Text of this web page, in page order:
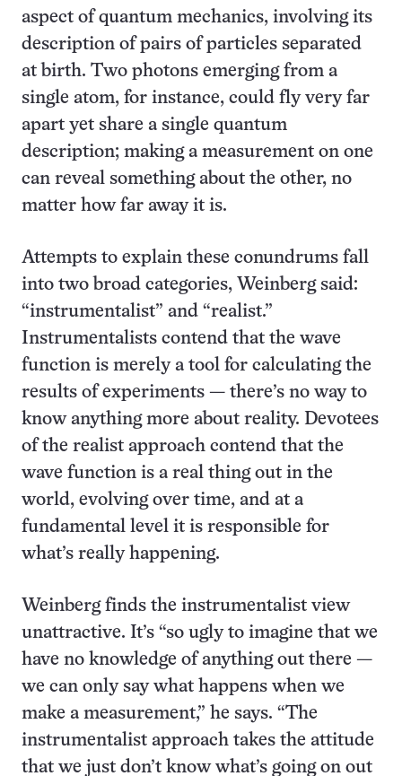
aspect of quantum mechanics, involving its
description of pairs of particles separated
at birth. Two photons emerging from a
single atom, for instance, could fly very far
apart yet share a single quantum
description; making a measurement on one
can reveal something about the other, no
matter how far away it is.
Attempts to explain these conundrums fall
into two broad categories, Weinberg said:
“instrumentalist” and “realist.”
Instrumentalists contend that the wave
function is merely a tool for calculating the
results of experiments — there’s no way to
know anything more about reality. Devotees
of the realist approach contend that the
wave function is a real thing out in the
world, evolving over time, and at a
fundamental level it is responsible for
what’s really happening.
Weinberg finds the instrumentalist view
unattractive. It’s “so ugly to imagine that we
have no knowledge of anything out there —
we can only say what happens when we
make a measurement,” he says. “The
instrumentalist approach takes the attitude
that we just don’t know what’s going on out